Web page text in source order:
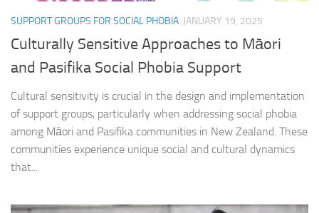
SUPPORT GROUPS FOR SOCIAL PHOBIA JANUARY 19, 2025
Culturally Sensitive Approaches to Māori
and Pasifika Social Phobia Support
Cultural sensitivity is crucial in the design and implementation
of support groups, particularly when addressing social phobia
among Māori and Pasifika communities in New Zealand. These
communities experience unique social and cultural dynamics
that...